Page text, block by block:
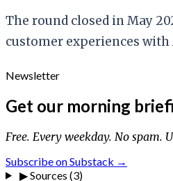
The round closed in May
customer experiences with
Newsletter
Get our morning
Free. Every weekday. No spam.
Subscribe on Substack →
▶Sources (3)